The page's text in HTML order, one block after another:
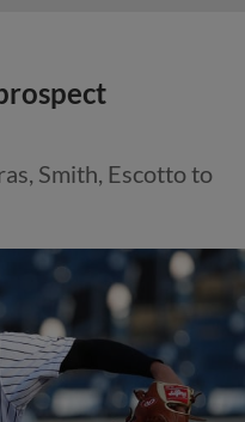
Smith, Escotto to